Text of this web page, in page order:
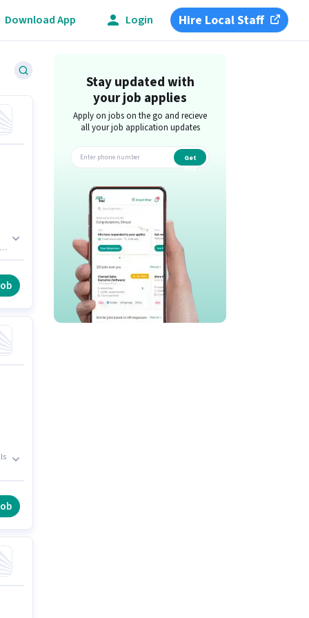
Download App Login Hire Local Staff
Stay updated with
your job applies
Apply on jobs on the go and recieve
all your job application updates
Get
app